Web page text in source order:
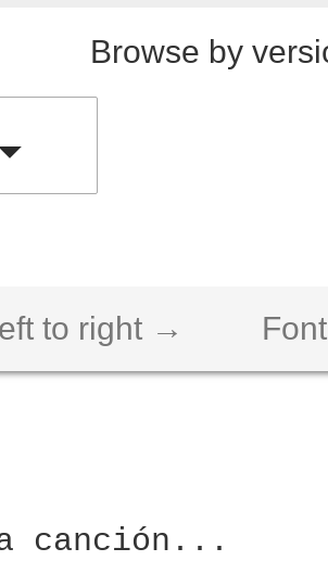
Browse by
to right →
canción...